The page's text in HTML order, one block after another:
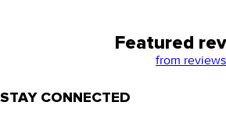
Featured
from reviews
STAY CONNECTED